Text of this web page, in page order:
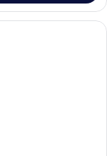
with a bed, a chair, a